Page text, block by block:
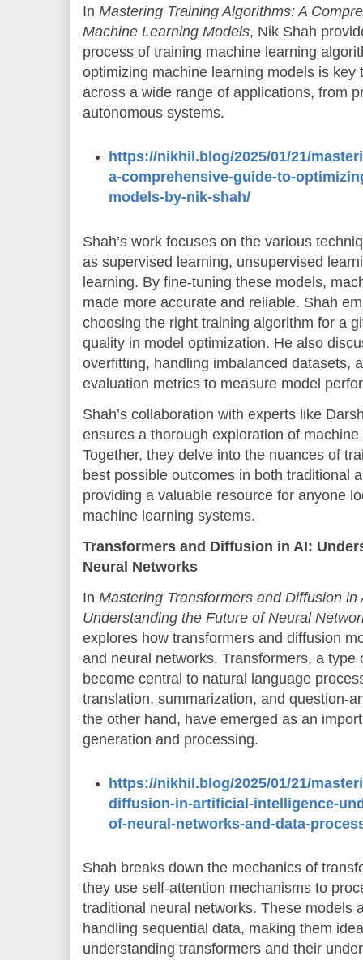
In Mastering Training Algorithms: A
Machine Learning Models, Nik Shah
process of training machine learning
optimizing machine learning models is key
across a wide range of applications, from
autonomous systems.
https://nikhil.blog/2025/01/21/
a-comprehensive-guide-to-
models-by-nik-shah/
Shah’s work focuses on the various
as supervised learning, unsupervised
learning. By fine-tuning these models,
made more accurate and reliable. Shah
choosing the right training algorithm for a
quality in model optimization. He also
overfitting, handling imbalanced datasets,
evaluation metrics to measure model
Shah’s collaboration with experts like
ensures a thorough exploration of
Together, they delve into the nuances of
best possible outcomes in both traditional
providing a valuable resource for anyone
machine learning systems.
Transformers and Diffusion in AI:
Neural Networks
In Mastering Transformers and Diffusion in
Understanding the Future of Neural
explores how transformers and diffusion
and neural networks. Transformers, a
become central to natural language
translation, summarization, and question-
the other hand, have emerged as an
generation and processing.
https://nikhil.blog/2025/01/21/
diffusion-in-artificial-intelligence-
of-neural-networks-and-data-
Shah breaks down the mechanics of
they use self-attention mechanisms to
traditional neural networks. These models
handling sequential data, making them
understanding transformers and their